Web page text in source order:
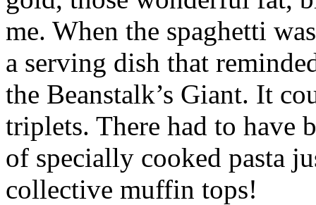
me. When the spaghetti
a serving dish that
the Beanstalk’s Giant. It
triplets. There had to have
of specially cooked pasta
collective muffin tops!